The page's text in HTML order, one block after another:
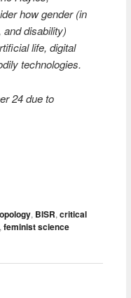
how gender (in
disability)
life, digital
technologies.
24 due to
, BISR,critical
,feminist science